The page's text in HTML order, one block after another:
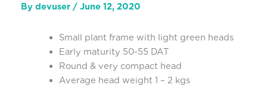
By devuser / June 12, 2020
Small plant frame with light green heads
Early maturity 50-55 DAT
Round & very compact head
Average head weight 1 – 2 kgs